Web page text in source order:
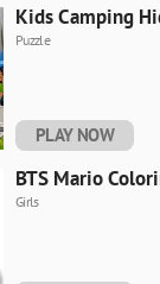
Kids Camping
Puzzle
PLAY NOW
BTS Mario
Girls